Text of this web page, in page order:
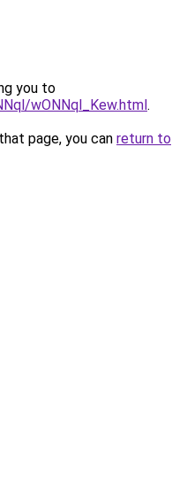
you to
wONNql_Kew.html.
page, you can return to